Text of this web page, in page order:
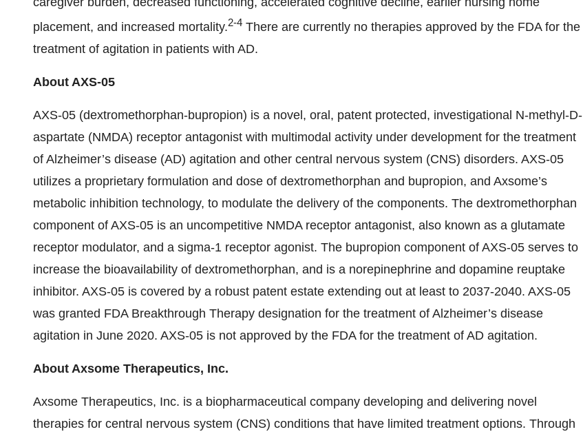
placement, and increased mortality.2-4 There are currently no therapies approved by the FDA for the
treatment of agitation in patients with AD.
About AXS-05
AXS-05 (dextromethorphan-bupropion) is a novel, oral, patent protected, investigational N-methyl-D-
aspartate (NMDA) receptor antagonist with multimodal activity under development for the treatment
of Alzheimer’s disease (AD) agitation and other central nervous system (CNS) disorders. AXS-05
utilizes a proprietary formulation and dose of dextromethorphan and bupropion, and Axsome’s
metabolic inhibition technology, to modulate the delivery of the components. The dextromethorphan
component of AXS-05 is an uncompetitive NMDA receptor antagonist, also known as a glutamate
receptor modulator, and a sigma-1 receptor agonist. The bupropion component of AXS-05 serves to
increase the bioavailability of dextromethorphan, and is a norepinephrine and dopamine reuptake
inhibitor. AXS-05 is covered by a robust patent estate extending out at least to 2037-2040. AXS-05
was granted FDA Breakthrough Therapy designation for the treatment of Alzheimer’s disease
agitation in June 2020. AXS-05 is not approved by the FDA for the treatment of AD agitation.
About Axsome Therapeutics, Inc.
Axsome Therapeutics, Inc. is a biopharmaceutical company developing and delivering novel
therapies for central nervous system (CNS) conditions that have limited treatment options. Through